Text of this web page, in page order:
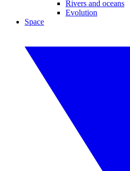
Rivers and oceans
Evolution
Space